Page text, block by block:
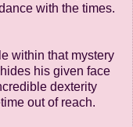
with the times.
within that mystery
his given face
dexterity
out of reach.